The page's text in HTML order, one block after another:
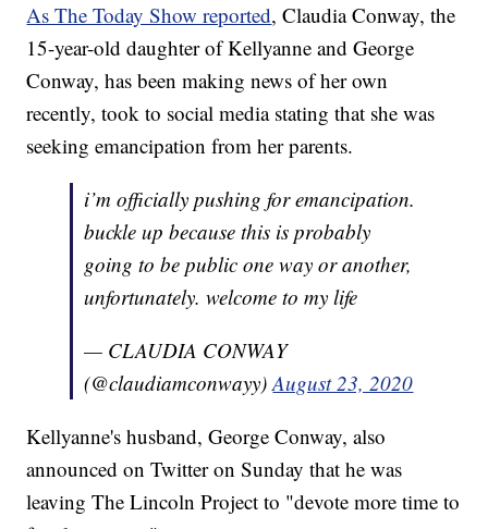
As The Today Show reported, Claudia Conway, the
15-year-old daughter of Kellyanne and George
Conway, has been making news of her own
recently, took to social media stating that she was
seeking emancipation from her parents.
i’m officially pushing for emancipation.
buckle up because this is probably
going to be public one way or another,
unfortunately. welcome to my life
— CLAUDIA CONWAY
(@claudiamconwayy)August 23, 2020
Kellyanne's husband, George Conway, also
announced on Twitter on Sunday that he was
leaving The Lincoln Project to "devote more time to